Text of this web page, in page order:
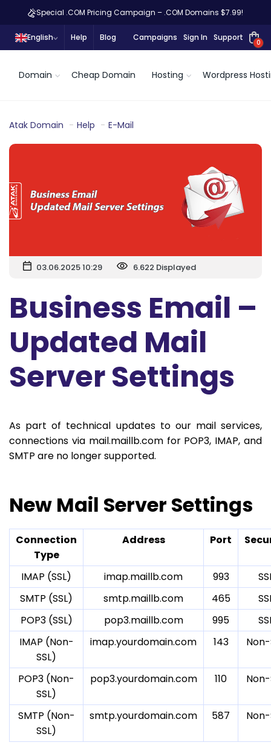
Special .COM Pricing Campaign – .COM Domains $7.99!
English Help Blog Campaigns Sign In Support
0
Domain Cheap Domain Hosting Wordpress
Atak Domain Help E-Mail
03.06.2025 10:29 6.622 Displayed
Business Email –
Updated Mail
Server Settings
As part of technical updates to our mail services,
connections via mail.maillb.com for POP3, IMAP, and
SMTP are no longer supported.
New Mail Server Settings
Connection
Type
Address Port
IMAP (SSL) imap.maillb.com 993
SMTP (SSL)
smtp.maillb.com 465
POP3 (SSL)
pop3.maillb.com 995
IMAP (Non-
SSL)
imap.yourdomain.com 143 Non-
POP3 (Non-
SSL)
pop3.yourdomain.com 110 Non-
SMTP (Non-
SSL)
smtp.yourdomain.com 587 Non-